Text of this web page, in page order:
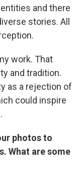
and there
stories. All
work. That
and tradition.
as a rejection of
could inspire
photos to
What are some